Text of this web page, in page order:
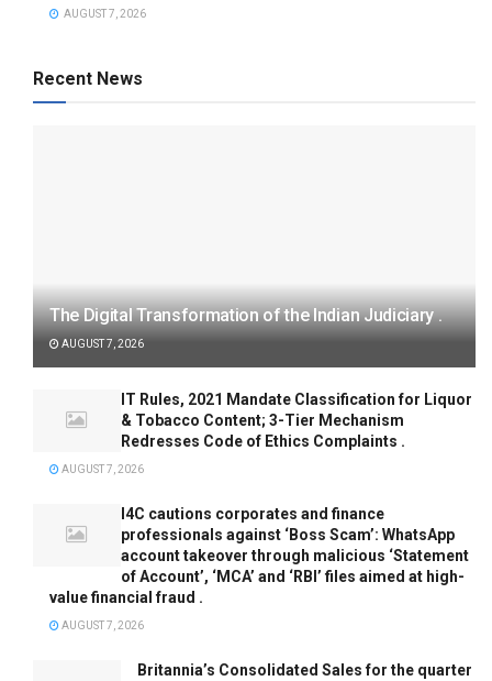
AUGUST 7, 2026
Recent News
The Digital Transformation of the Indian Judiciary .
AUGUST 7, 2026
IT Rules, 2021 Mandate Classification for Liquor
& Tobacco Content; 3-Tier Mechanism
Redresses Code of Ethics Complaints .
AUGUST 7, 2026
I4C cautions corporates and finance
professionals against ‘Boss Scam’: WhatsApp
account takeover through malicious ‘Statement
of Account’, ‘MCA’ and ‘RBI’ files aimed at high-
value financial fraud .
AUGUST 7, 2026
Britannia’s Consolidated Sales for the quarter